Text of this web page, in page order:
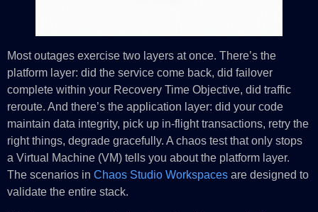
Most outages exercise two layers at once. There’s the
platform layer: did the service come back, did failover
complete within your Recovery Time Objective, did traffic
reroute. And there’s the application layer: did your code
maintain data integrity, pick up in-flight transactions, retry the
right things, degrade gracefully. A chaos test that only stops
a Virtual Machine (VM) tells you about the platform layer.
The scenarios in Chaos Studio Workspaces are designed to
validate the entire stack.